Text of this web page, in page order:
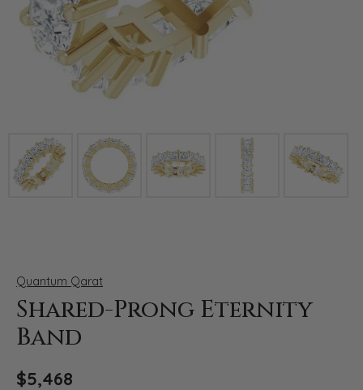
Click image to zoom in.
Quantum Qarat
Shared-Prong Eternity
Band
$5,468